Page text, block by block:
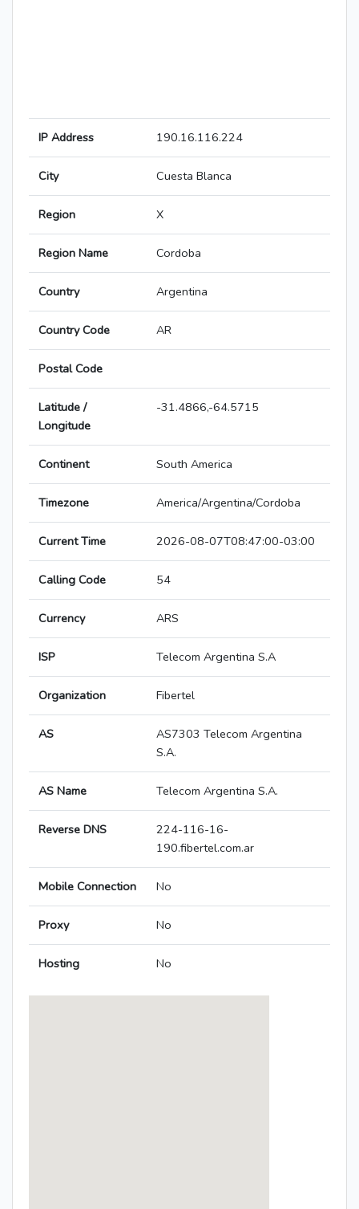
IP Address 190.16.116.224
City Cuesta Blanca
Region X
Region Name Cordoba
Country Argentina
Country Code AR
Postal Code
Latitude /
Longitude
-31.4866,-64.5715
Continent South America
Timezone America/Argentina/Cordoba
Current Time 2026-08-07T08:47:00-03:00
Calling Code 54
Currency ARS
ISP Telecom Argentina S.A
Organization Fibertel
AS
AS7303 Telecom Argentina
S.A.
AS Name Telecom Argentina S.A.
Reverse DNS
224-116-16-
190.fibertel.com.ar
Mobile Connection No
Proxy No
Hosting No